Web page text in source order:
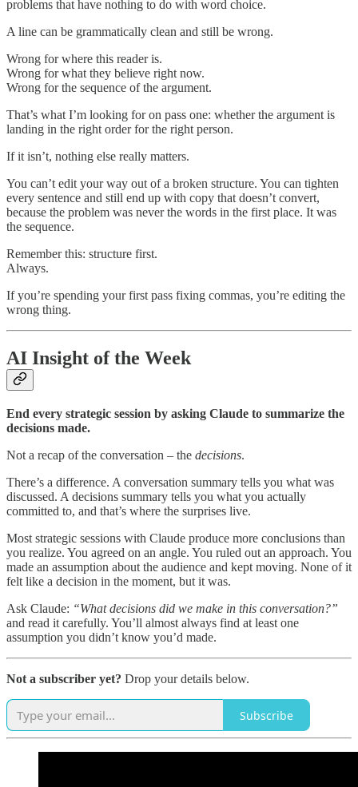
problems that have nothing to do with word choice.
A line can be grammatically clean and still be wrong.
Wrong for where this reader is.
Wrong for what they believe right now.
Wrong for the sequence of the argument.
That’s what I’m looking for on pass one: whether the argument is
landing in the right order for the right person.
If it isn’t, nothing else really matters.
You can’t edit your way out of a broken structure. You can tighten
every sentence and still end up with copy that doesn’t convert,
because the problem was never the words in the first place. It was
the sequence.
Remember this: structure first.
Always.
If you’re spending your first pass fixing commas, you’re editing the
wrong thing.
AI Insight of the Week
End every strategic session by asking Claude to summarize the
decisions made.
Not a recap of the conversation – the decisions.
There’s a difference. A conversation summary tells you what was
discussed. A decisions summary tells you what you actually
committed to, and that’s where the surprises live.
Most strategic sessions with Claude produce more conclusions than
you realize. You agreed on an angle. You ruled out an approach. You
made an assumption about the audience and kept moving. None of it
felt like a decision in the moment, but it was.
Ask Claude: “What decisions did we make in this conversation?”
and read it carefully. You’ll almost always find at least one
assumption you didn’t know you’d made.
Not a subscriber yet? Drop your details below.
Subscribe